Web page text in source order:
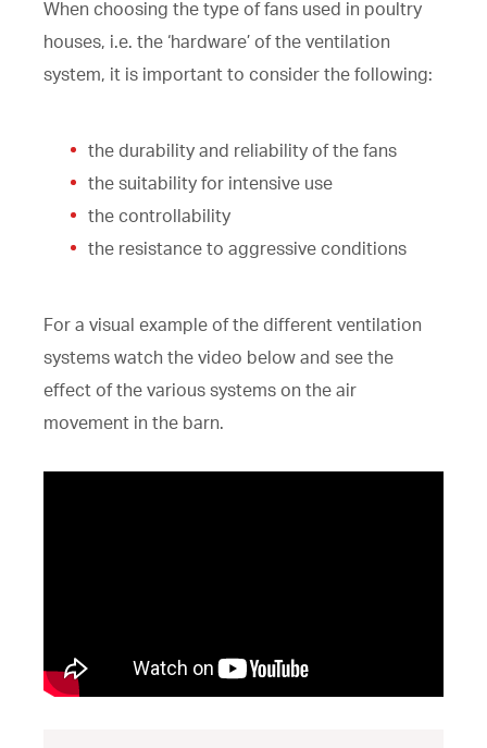
When choosing the type of fans used in poultry
houses, i.e. the ‘hardware’ of the ventilation
system, it is important to consider the following:
the durability and reliability of the fans
the suitability for intensive use
the controllability
the resistance to aggressive conditions
For a visual example of the different ventilation
systems watch the video below and see the
effect of the various systems on the air
movement in the barn.